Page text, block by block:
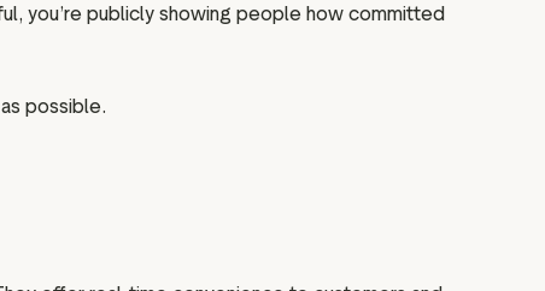
you’re publicly showing people how committed
possible.